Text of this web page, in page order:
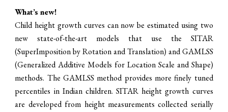
What’s new!
Child height growth curves can now be estimated using two
new state-of-the-art models that use the SITAR
(SuperImposition by Rotation and Translation) and GAMLSS
(Generalized Additive Models for Location Scale and Shape)
methods. The GAMLSS method provides more finely tuned
percentiles in Indian children. SITAR height growth curves
are developed from height measurementscollected serially